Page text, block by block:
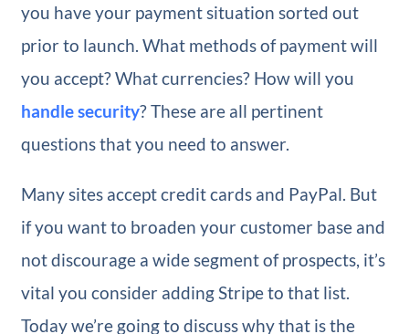
you have your payment situation sorted out
prior to launch. What methods of payment will
you accept? What currencies? How will you
handle security? These are all pertinent
questions that you need to answer.
Many sites accept credit cards and PayPal. But
if you want to broaden your customer base and
not discourage a wide segment of prospects, it’s
vital you consider adding Stripe to that list.
Today we’re going to discuss why that is the